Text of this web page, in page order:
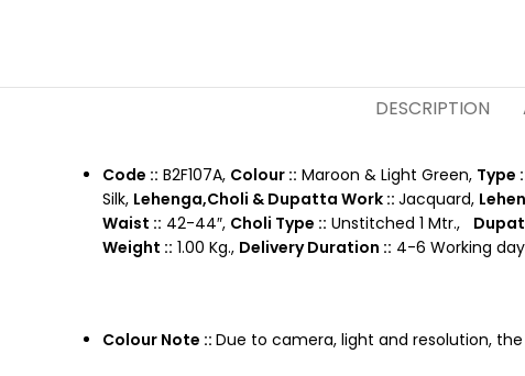
DESCRIPTION
Code :: B2F107A, Colour :: Maroon & Light Green, Type
Silk, Lehenga,Choli & Dupatta Work :: Jacquard,
Waist :: 42-44″, Choli Type :: Unstitched 1 Mtr.,
Weight :: 1.00 Kg., Delivery Duration :: 4-6 Working
Colour Note :: Due to camera, light and resolution,